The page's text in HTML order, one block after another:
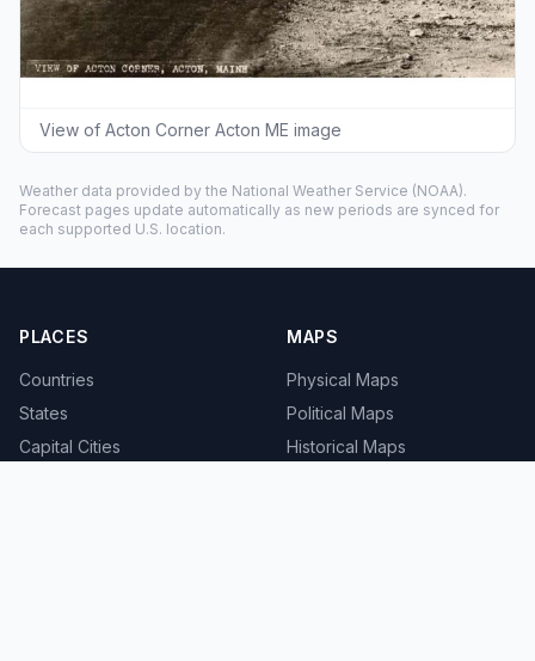
View of Acton Corner Acton ME image
Weather data provided by the National Weather Service (NOAA).
Forecast pages update automatically as new periods are synced for
each supported U.S. location.
PLACES
Countries
States
Capital Cities
MAPS
Physical Maps
Political Maps
Historical Maps